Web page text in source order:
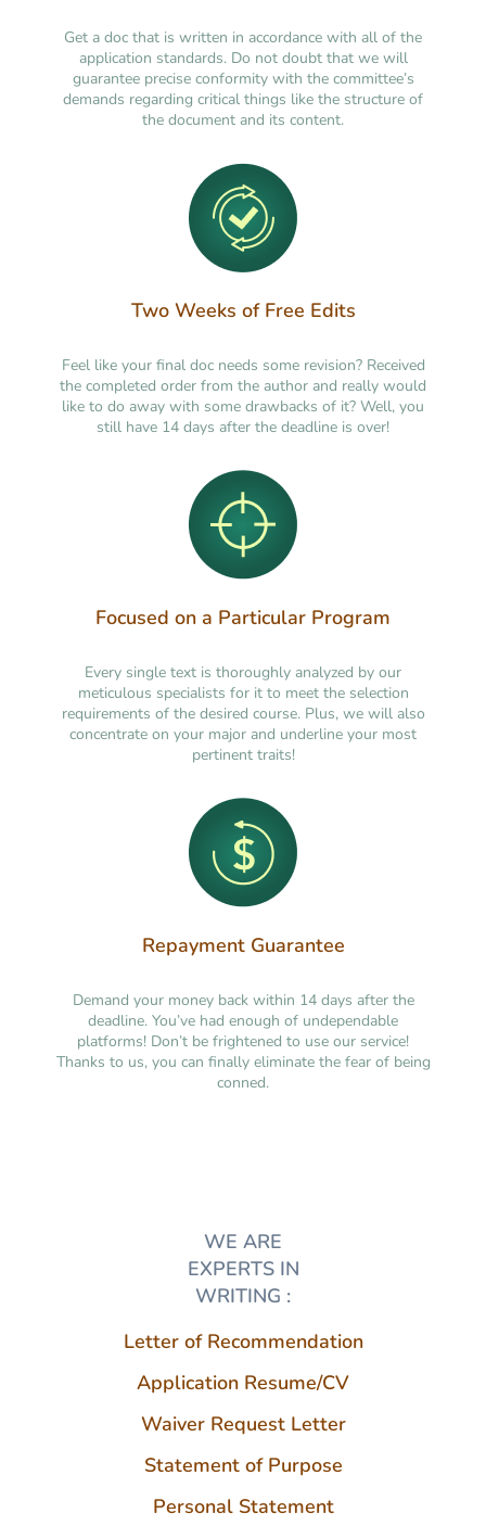
Get a doc that is written in accordance with all of the
application standards. Do not doubt that we will
guarantee precise conformity with the committee’s
demands regarding critical things like the structure of
the document and its content.
Two Weeks of Free Edits
Feel like your final doc needs some revision? Received
the completed order from the author and really would
like to do away with some drawbacks of it? Well, you
still have 14 days after the deadline is over!
Focused on a Particular Program
Every single text is thoroughly analyzed by our
meticulous specialists for it to meet the selection
requirements of the desired course. Plus, we will also
concentrate on your major and underline your most
pertinent traits!
Repayment Guarantee
Demand your money back within 14 days after the
deadline. You’ve had enough of undependable
platforms! Don’t be frightened to use our service!
Thanks to us, you can finally eliminate the fear of being
conned.
WE ARE
EXPERTS IN
WRITING :
Letter of Recommendation
Application Resume/CV
Waiver Request Letter
Statement of Purpose
Personal Statement